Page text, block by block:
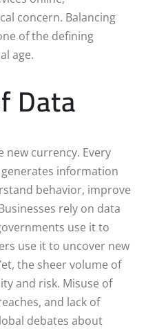
concern. Balancing
of the defining
age.
Data
new currency. Every
information
behavior, improve
rely on data
use it to
use it to uncover new
the sheer volume of
and risk. Misuse of
and lack of
debates about